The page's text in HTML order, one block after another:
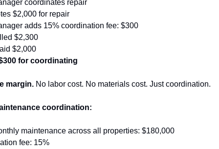
coordinates repair
$2,000 for repair
adds 15% coordination fee: $300
$2,300
$2,000
for coordinating
margin. No labor cost. No materials cost. Just coordination.
coordination:
maintenance across all properties: $180,000
fee: 15%